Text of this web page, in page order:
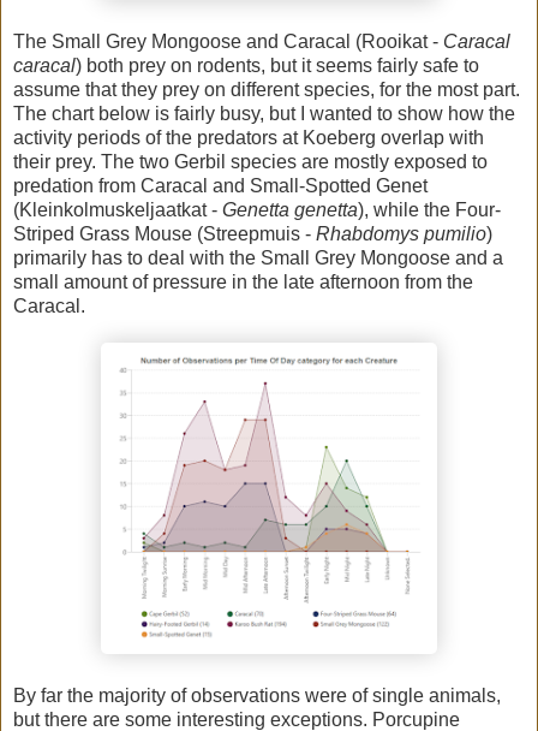
The Small Grey Mongoose and Caracal (Rooikat - Caracal
caracal) both prey on rodents, but it seems fairly safe to
assume that they prey on different species, for the most part.
The chart below is fairly busy, but I wanted to show how the
activity periods of the predators at Koeberg overlap with
their prey. The two Gerbil species are mostly exposed to
predation from Caracal and Small-Spotted Genet
(Kleinkolmuskeljaatkat - Genetta genetta), while the Four-
Striped Grass Mouse (Streepmuis - Rhabdomys pumilio)
primarily has to deal with the Small Grey Mongoose and a
small amount of pressure in the late afternoon from the
Caracal.
By far the majority of observations were of single animals,
but there are some interesting exceptions. Porcupine